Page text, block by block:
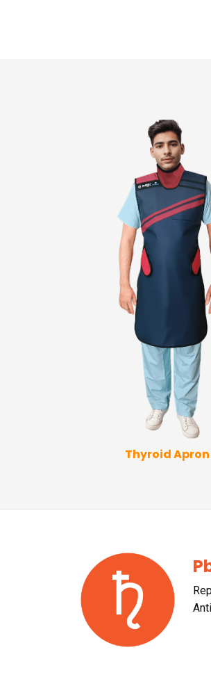
Thyroid Apron